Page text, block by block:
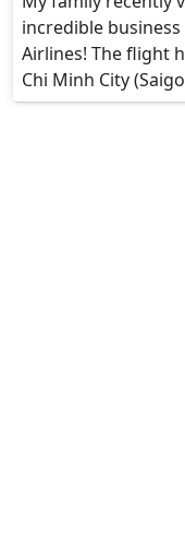
incredible
Airlines! The flight
Chi Minh City